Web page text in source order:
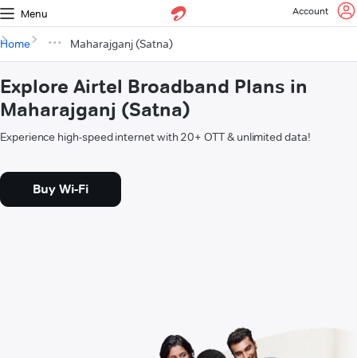
Menu Account
Home Maharajganj (Satna)
Explore Airtel Broadband Plans in
Maharajganj (Satna)
Experience high-speed internet with 20+ OTT & unlimited data!
Buy Wi-Fi